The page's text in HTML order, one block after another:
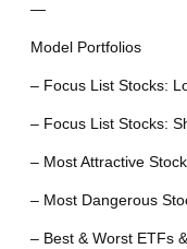
—
Model Portfolios
– Focus List Stocks:
– Focus List Stocks:
– Most Attractive
– Most Dangerous
– Best & Worst ETFs